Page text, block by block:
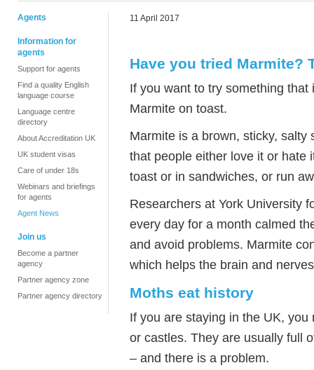
Agents
Information for
agents
Support for agents
Find a quality English
language course
Language centre
directory
About Accreditation UK
UK student visas
Care of under 18s
Webinars and briefings
for agents
Agent News
Join us
Become a partner
agency
Partner agency zone
Partner agency directory
11 April 2017
Have you tried Marmite?
If you want to try something
Marmite on toast.
Marmite is a brown, sticky,
that people either love it or hate
toast or in sandwiches, or run
Researchers at York University
every day for a month calmed
and avoid problems. Marmite
which helps the brain and
Moths eat history
If you are staying in the UK,
or castles. They are usually full
– and there is a problem.